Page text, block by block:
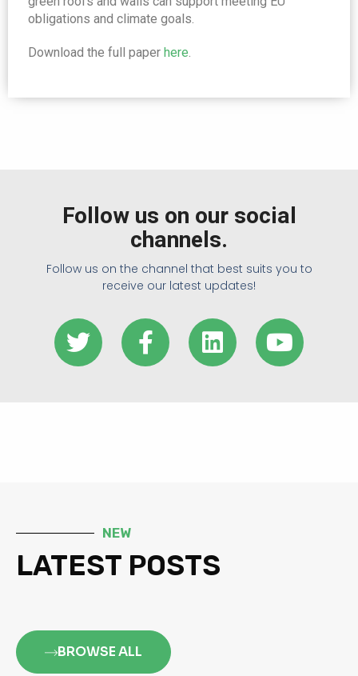
obligations and climate goals.
Download the full paper here.
Follow us on our social
channels.
Follow us on the channel that best suits you to
receive our latest updates!
NEW
LATEST POSTS
BROWSE ALL